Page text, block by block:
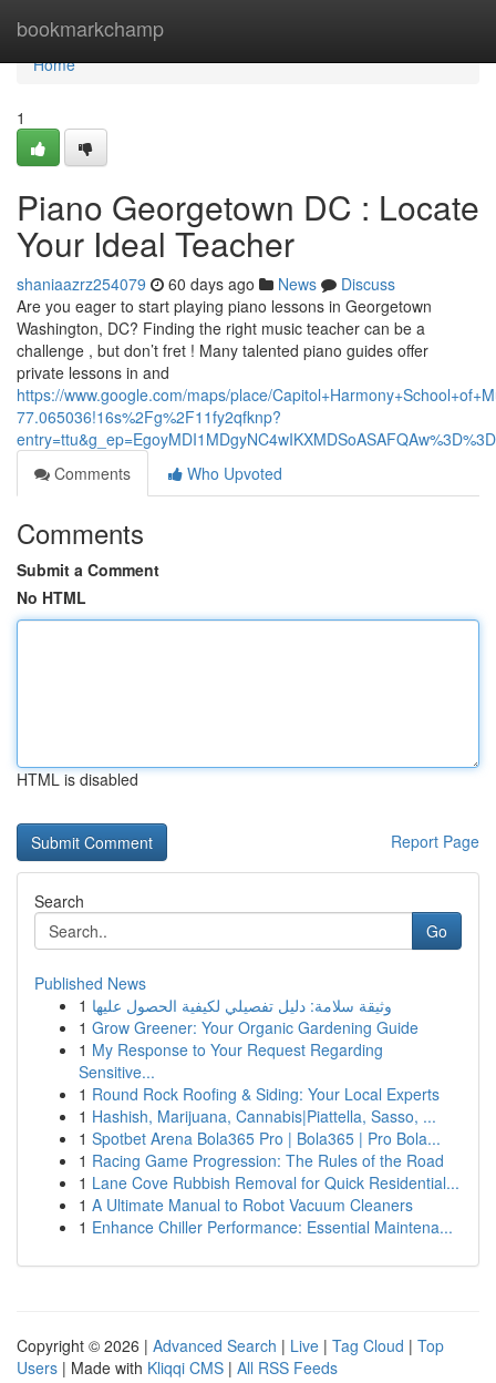
bookmarkchamp
Home
Home
1
Piano Georgetown DC : Locate
Your Ideal Teacher
shaniaazrz254079 60 days ago News
Discuss
Are you eager to start playing piano lessons in Georgetown
Washington, DC? Finding the right music teacher can be a
challenge , but don’t fret ! Many talented piano guides offer
private lessons in and
https://www.google.com/maps/place/
77.065036!16s%2Fg%2F11fy2qfknp?
entry=ttu&g_ep=EgoyMDI1MDgyNC4wIKXMDSoASAFQAw%3D%3D
Comments
Who Upvoted
Comments
Submit a Comment
No HTML
HTML is disabled
Report Page
Search
Go
Published News
1 وثيقة سلامة: دليل تفصيلي لكيفية الحصول عليها
1 Grow Greener: Your Organic Gardening Guide
1 My Response to Your Request Regarding
Sensitive...
1 Round Rock Roofing & Siding: Your Local Experts
1 Hashish, Marijuana, Cannabis|Piattella, Sasso, ...
1 Spotbet Arena Bola365 Pro | Bola365 | Pro Bola...
1 Racing Game Progression: The Rules of the Road
1 Lane Cove Rubbish Removal for Quick Residential...
1 A Ultimate Manual to Robot Vacuum Cleaners
1 Enhance Chiller Performance: Essential Maintena...
Copyright © 2026 | Advanced Search | Live | Tag Cloud | Top
Users | Made with Kliqqi CMS | All RSS Feeds